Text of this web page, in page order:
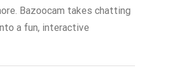
Bazoocam takes chatting
a fun, interactive